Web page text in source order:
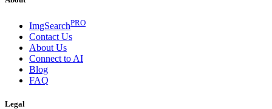
ImgSearchPRO
Contact Us
About Us
Connect to AI
Blog
FAQ
Legal